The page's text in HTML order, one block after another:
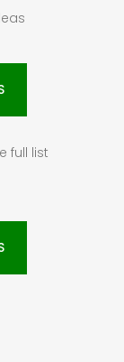
full list